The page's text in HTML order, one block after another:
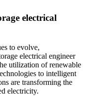
electrical
to evolve,
electrical engineer
utilization of renewable
to intelligent
are transforming the
electricity.